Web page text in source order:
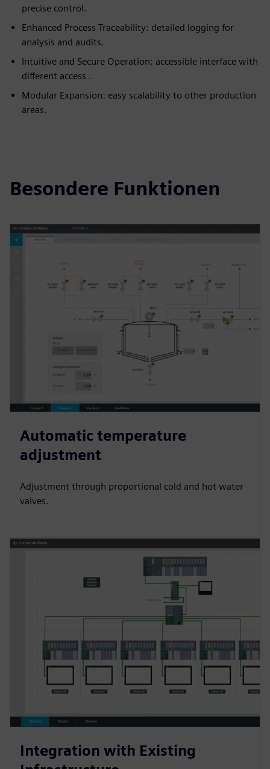
precise control.
Enhanced Process Traceability: detailed logging for
analysis and audits.
Intuitive and Secure Operation: accessible interface with
different access .
Modular Expansion: easy scalability to other production
areas.
Besondere Funktionen
Automatic temperature
adjustment
Adjustment through proportional cold and hot water
valves.
Integration with Existing